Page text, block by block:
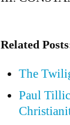
Related
The
Paul